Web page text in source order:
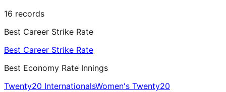
16 records
Best Career Strike Rate
Best Career Strike Rate
Best Economy Rate Innings
Twenty20 InternationalsWomen's Twenty20